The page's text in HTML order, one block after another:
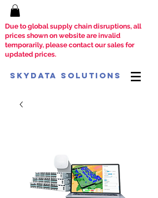
Due to global supply chain disruptions, all
prices shown on website are invalid
temporarily, please contact our sales for
updated prices.
SkyData Solutions